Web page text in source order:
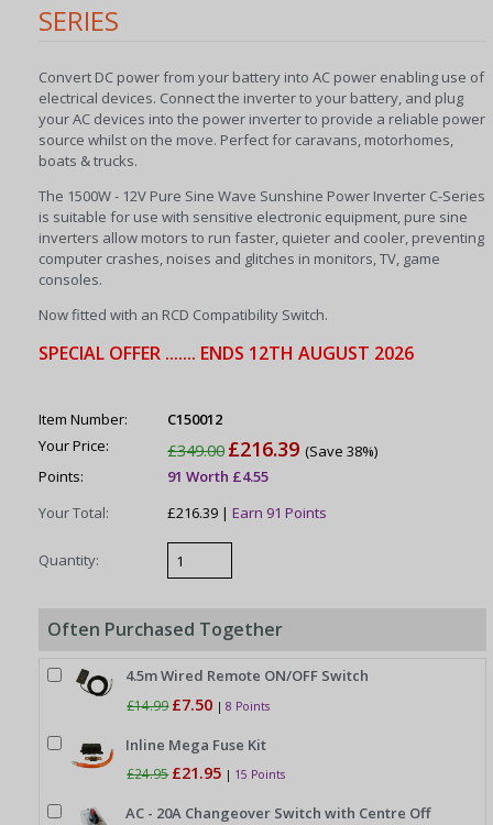
SERIES
Convert DC power from your battery into AC power enabling use of
electrical devices. Connect the inverter to your battery, and plug
your AC devices into the power inverter to provide a reliable power
source whilst on the move. Perfect for caravans, motorhomes,
boats & trucks.
The 1500W - 12V Pure Sine Wave Sunshine Power Inverter C-Series
is suitable for use with sensitive electronic equipment, pure sine
inverters allow motors to run faster, quieter and cooler, preventing
computer crashes, noises and glitches in monitors, TV, game
consoles.
Now fitted with an RCD Compatibility Switch.
SPECIAL OFFER ....... ENDS 12TH AUGUST 2026
Item Number:
C150012
Your Price:
£349.00 £216.39(Save 38%)
Points:
91 Worth £4.55
Your Total:
£216.39 |Earn 91 Points
Quantity:
Often Purchased Together
4.5m Wired Remote ON/OFF Switch
£14.99 £7.50 | 8 Points
Inline Mega Fuse Kit
£24.95 £21.95 | 15 Points
AC - 20A Changeover Switch with Centre Off